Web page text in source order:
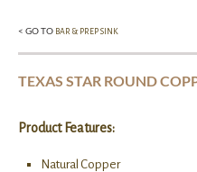
< GO TO BAR & PREP SINK
TEXAS STAR ROUND
Product Features:
Natural Copper